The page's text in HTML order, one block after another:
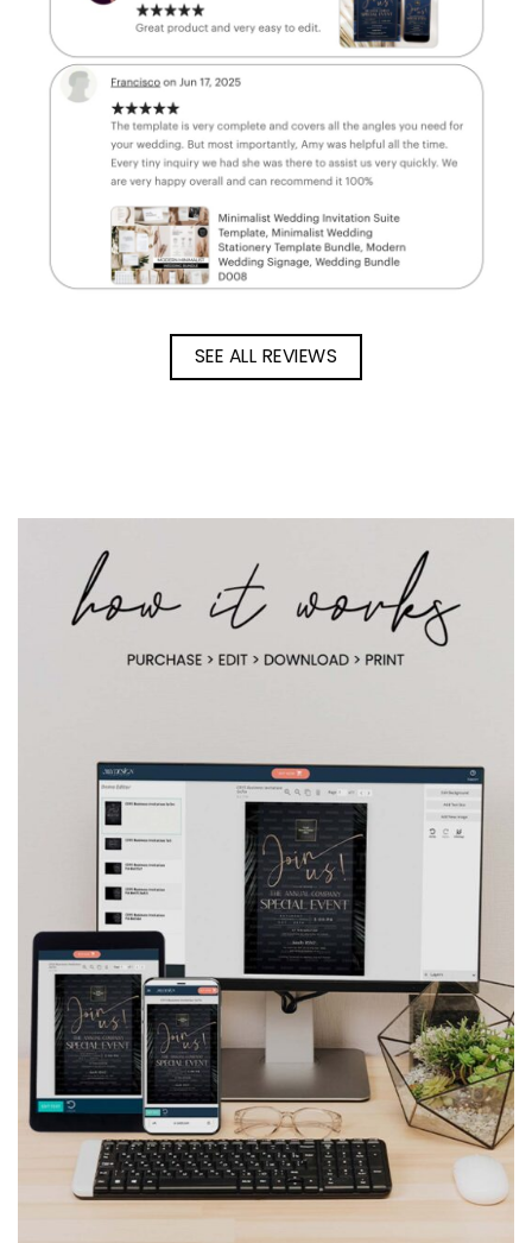
SEE ALL REVIEWS